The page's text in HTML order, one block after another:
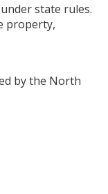
state rules.
property,
by the North